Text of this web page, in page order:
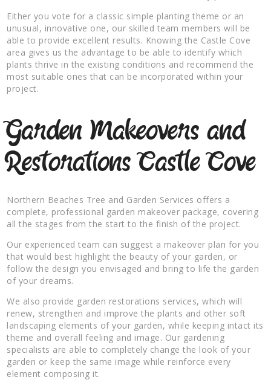
Either you vote for a classic simple planting theme or an
unusual, innovative one, our skilled team members will be
able to provide excellent results. Knowing the Castle Cove
area gives us the advantage to be able to identify which
plants thrive in the existing conditions and recommend the
most suitable ones that can be incorporated within your
project.
Garden Makeovers and
Restorations Castle Cove
Northern Beaches Tree and Garden Services offers a
complete, professional garden makeover package, covering
all the stages from the start to the finish of the project.
Our experienced team can suggest a makeover plan for you
that would best highlight the beauty of your garden, or
follow the design you envisaged and bring to life the garden
of your dreams.
We also provide garden restorations services, which will
renew, strengthen and improve the plants and other soft
landscaping elements of your garden, while keeping intact its
theme and overall feeling and image. Our gardening
specialists are able to completely change the look of your
garden or keep the same image while reinforce every
element composing it.